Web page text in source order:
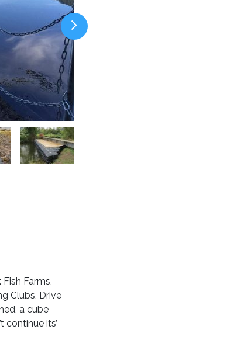
Farms,
Clubs, Drive
a cube
continue its’